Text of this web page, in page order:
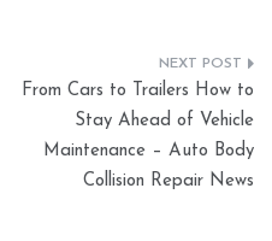
From Cars to Trailers How to
Stay Ahead of Vehicle
Maintenance – Auto Body
Collision Repair News